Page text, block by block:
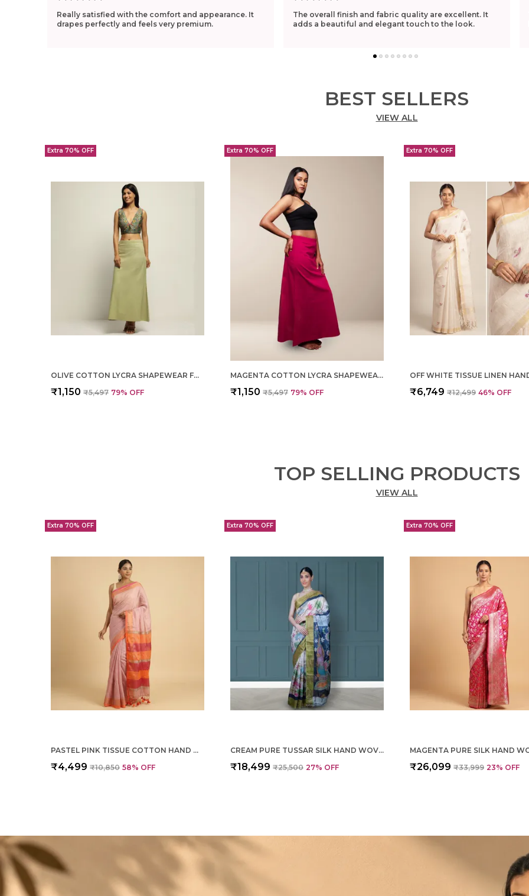
Really satisfied with the comfort and appearance. It
drapes perfectly and feels very premium.
The overall finish and fabric quality are excellent. It
adds a beautiful and elegant touch to the look.
BEST SELLERS
VIEW ALL
Extra 70% OFF
OLIVE COTTON LYCRA SHAPEWEAR FOR WOMEN
₹1,150 ₹5,497 79% OFF
Extra 70% OFF
MAGENTA COTTON LYCRA SHAPEWEAR FOR WOMEN
₹1,150 ₹5,497 79% OFF
Extra 70% OFF
₹6,749 ₹12,499 46% OFF
TOP SELLING PRODUCTS
VIEW ALL
Extra 70% OFF
PASTEL PINK TISSUE COTTON HAND WOVEN SAREE FOR WOMEN
₹4,499 ₹10,850 58% OFF
Extra 70% OFF
CREAM PURE TUSSAR SILK HAND WOVEN SAREE FOR WOMEN
₹18,499 ₹25,500 27% OFF
Extra 70% OFF
₹26,099 ₹33,999 23% OFF